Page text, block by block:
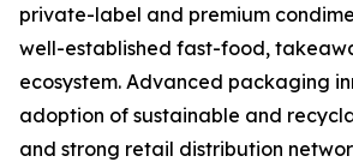
private-label and premium
well-established fast-food,
ecosystem. Advanced packaging
adoption of sustainable and
and strong retail distribution